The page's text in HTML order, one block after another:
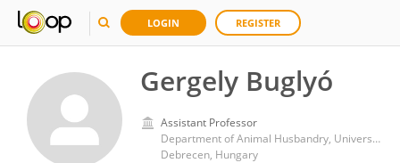
LOGIN REGISTER
Gergely Buglyó
Assistant Professor
Department of Animal Husbandry, University of Debrecen
Debrecen, Hungary